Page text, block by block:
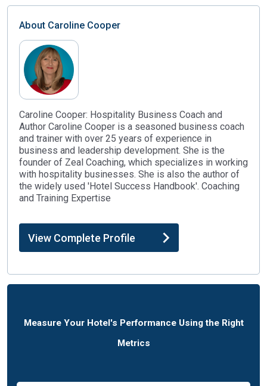
About Caroline Cooper
Caroline Cooper: Hospitality Business Coach and
Author Caroline Cooper is a seasoned business coach
and trainer with over 25 years of experience in
business and leadership development. She is the
founder of Zeal Coaching, which specializes in working
with hospitality businesses. She is also the author of
the widely used 'Hotel Success Handbook'. Coaching
and Training Expertise
View Complete Profile
Measure Your Hotel's Performance Using the Right
Metrics